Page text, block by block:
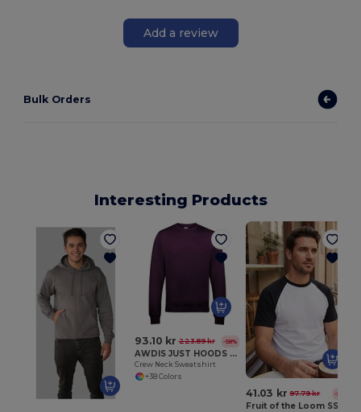
Add a review
Bulk Orders
Interesting Products
93.10 kr 223.89 kr -58%
AWDIS JUST HOODS JH030
Crew Neck Sweatshirt
+38 Colors
41.03 kr 97.79 kr -58%